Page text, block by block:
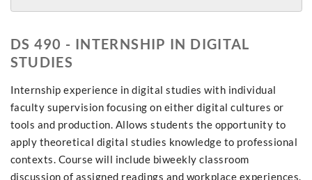
DS 490 - INTERNSHIP IN DIGITAL
STUDIES
Internship experience in digital studies with individual
faculty supervision focusing on either digital cultures or
tools and production. Allows students the opportunity to
apply theoretical digital studies knowledge to professional
contexts. Course will include biweekly classroom
discussion of assigned readings and workplace experiences.